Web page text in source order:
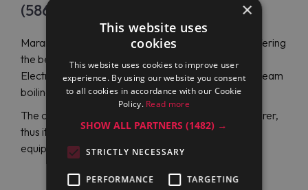
(586076)
Maran Projekt GmbH is an authorized distributor offering
the best prices on professional equipment, including
Electrolux Professional PBOT40SHCO (586076) steam
boiling pan.
The company cooperates directly with a manufacturer,
thus it offers customers innovative and modernized
equipment at the lowest price.
×
This website uses
cookies
This website uses cookies to improve user
experience. By using our website you consent
to all cookies in accordance with our Cookie
Policy. Read more
SHOW ALL PARTNERS(1482) →
STRICTLY NECESSARY
PERFORMANCE TARGETING